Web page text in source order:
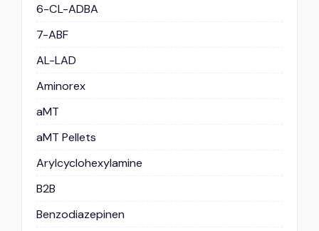
6-CL-ADBA
7-ABF
AL-LAD
Aminorex
aMT
aMT Pellets
Arylcyclohexylamine
B2B
Benzodiazepinen